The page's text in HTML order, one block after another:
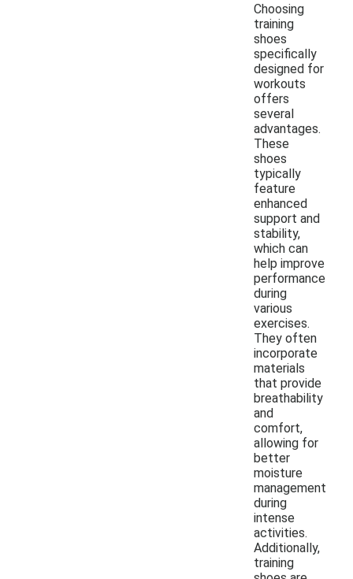
Choosing
training
shoes
specifically
designed for
workouts
offers
several
advantages.
These
shoes
typically
feature
enhanced
support and
stability,
which can
help improve
performance
during
various
exercises.
They often
incorporate
materials
that provide
breathability
and
comfort,
allowing for
better
moisture
management
during
intense
activities.
Additionally,
training